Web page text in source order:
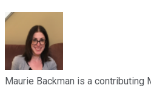
Maurie Backman is a contributing